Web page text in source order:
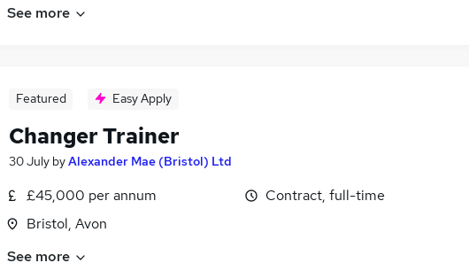
See more
Featured Easy Apply
Changer Trainer
30 July byAlexander Mae (Bristol) Ltd
£45,000 per annum
Bristol, Avon
Contract, full-time
See more